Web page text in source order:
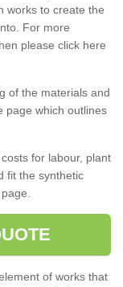
works to create the
For more
please click here
of the materials and
page which outlines
for labour, plant
fit the synthetic
of works that